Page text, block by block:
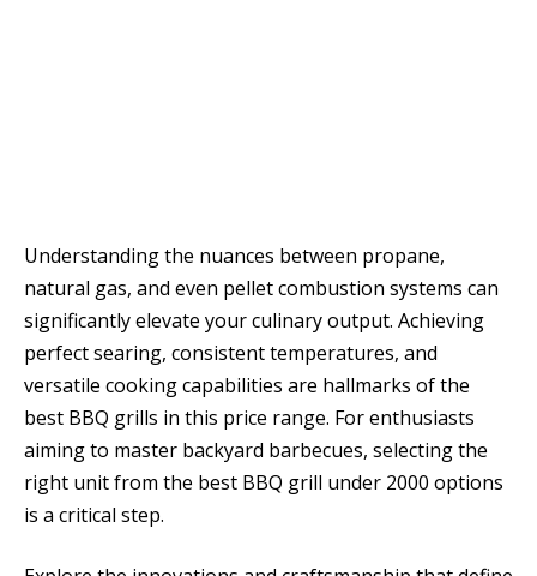
Understanding the nuances between propane,
natural gas, and even pellet combustion systems can
significantly elevate your culinary output. Achieving
perfect searing, consistent temperatures, and
versatile cooking capabilities are hallmarks of the
best BBQ grills in this price range. For enthusiasts
aiming to master backyard barbecues, selecting the
right unit from the best BBQ grill under 2000 options
is a critical step.